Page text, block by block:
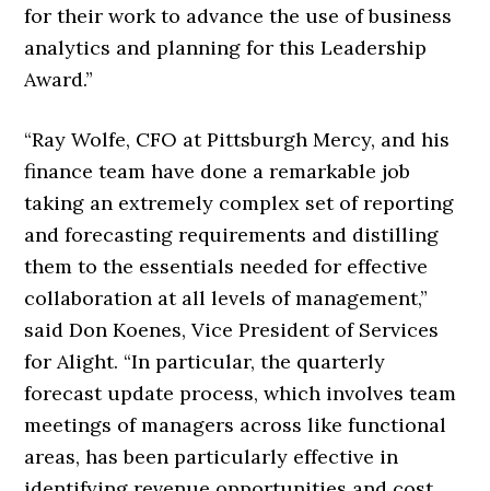
for their work to advance the use of business
analytics and planning for this Leadership
Award.”
“Ray Wolfe, CFO at Pittsburgh Mercy, and his
finance team have done a remarkable job
taking an extremely complex set of reporting
and forecasting requirements and distilling
them to the essentials needed for effective
collaboration at all levels of management,”
said Don Koenes, Vice President of Services
for Alight. “In particular, the quarterly
forecast update process, which involves team
meetings of managers across like functional
areas, has been particularly effective in